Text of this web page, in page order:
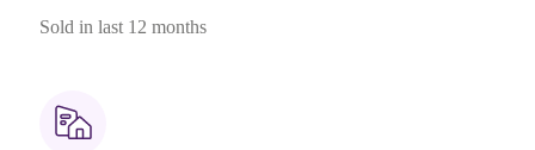
Sold in last 12 months